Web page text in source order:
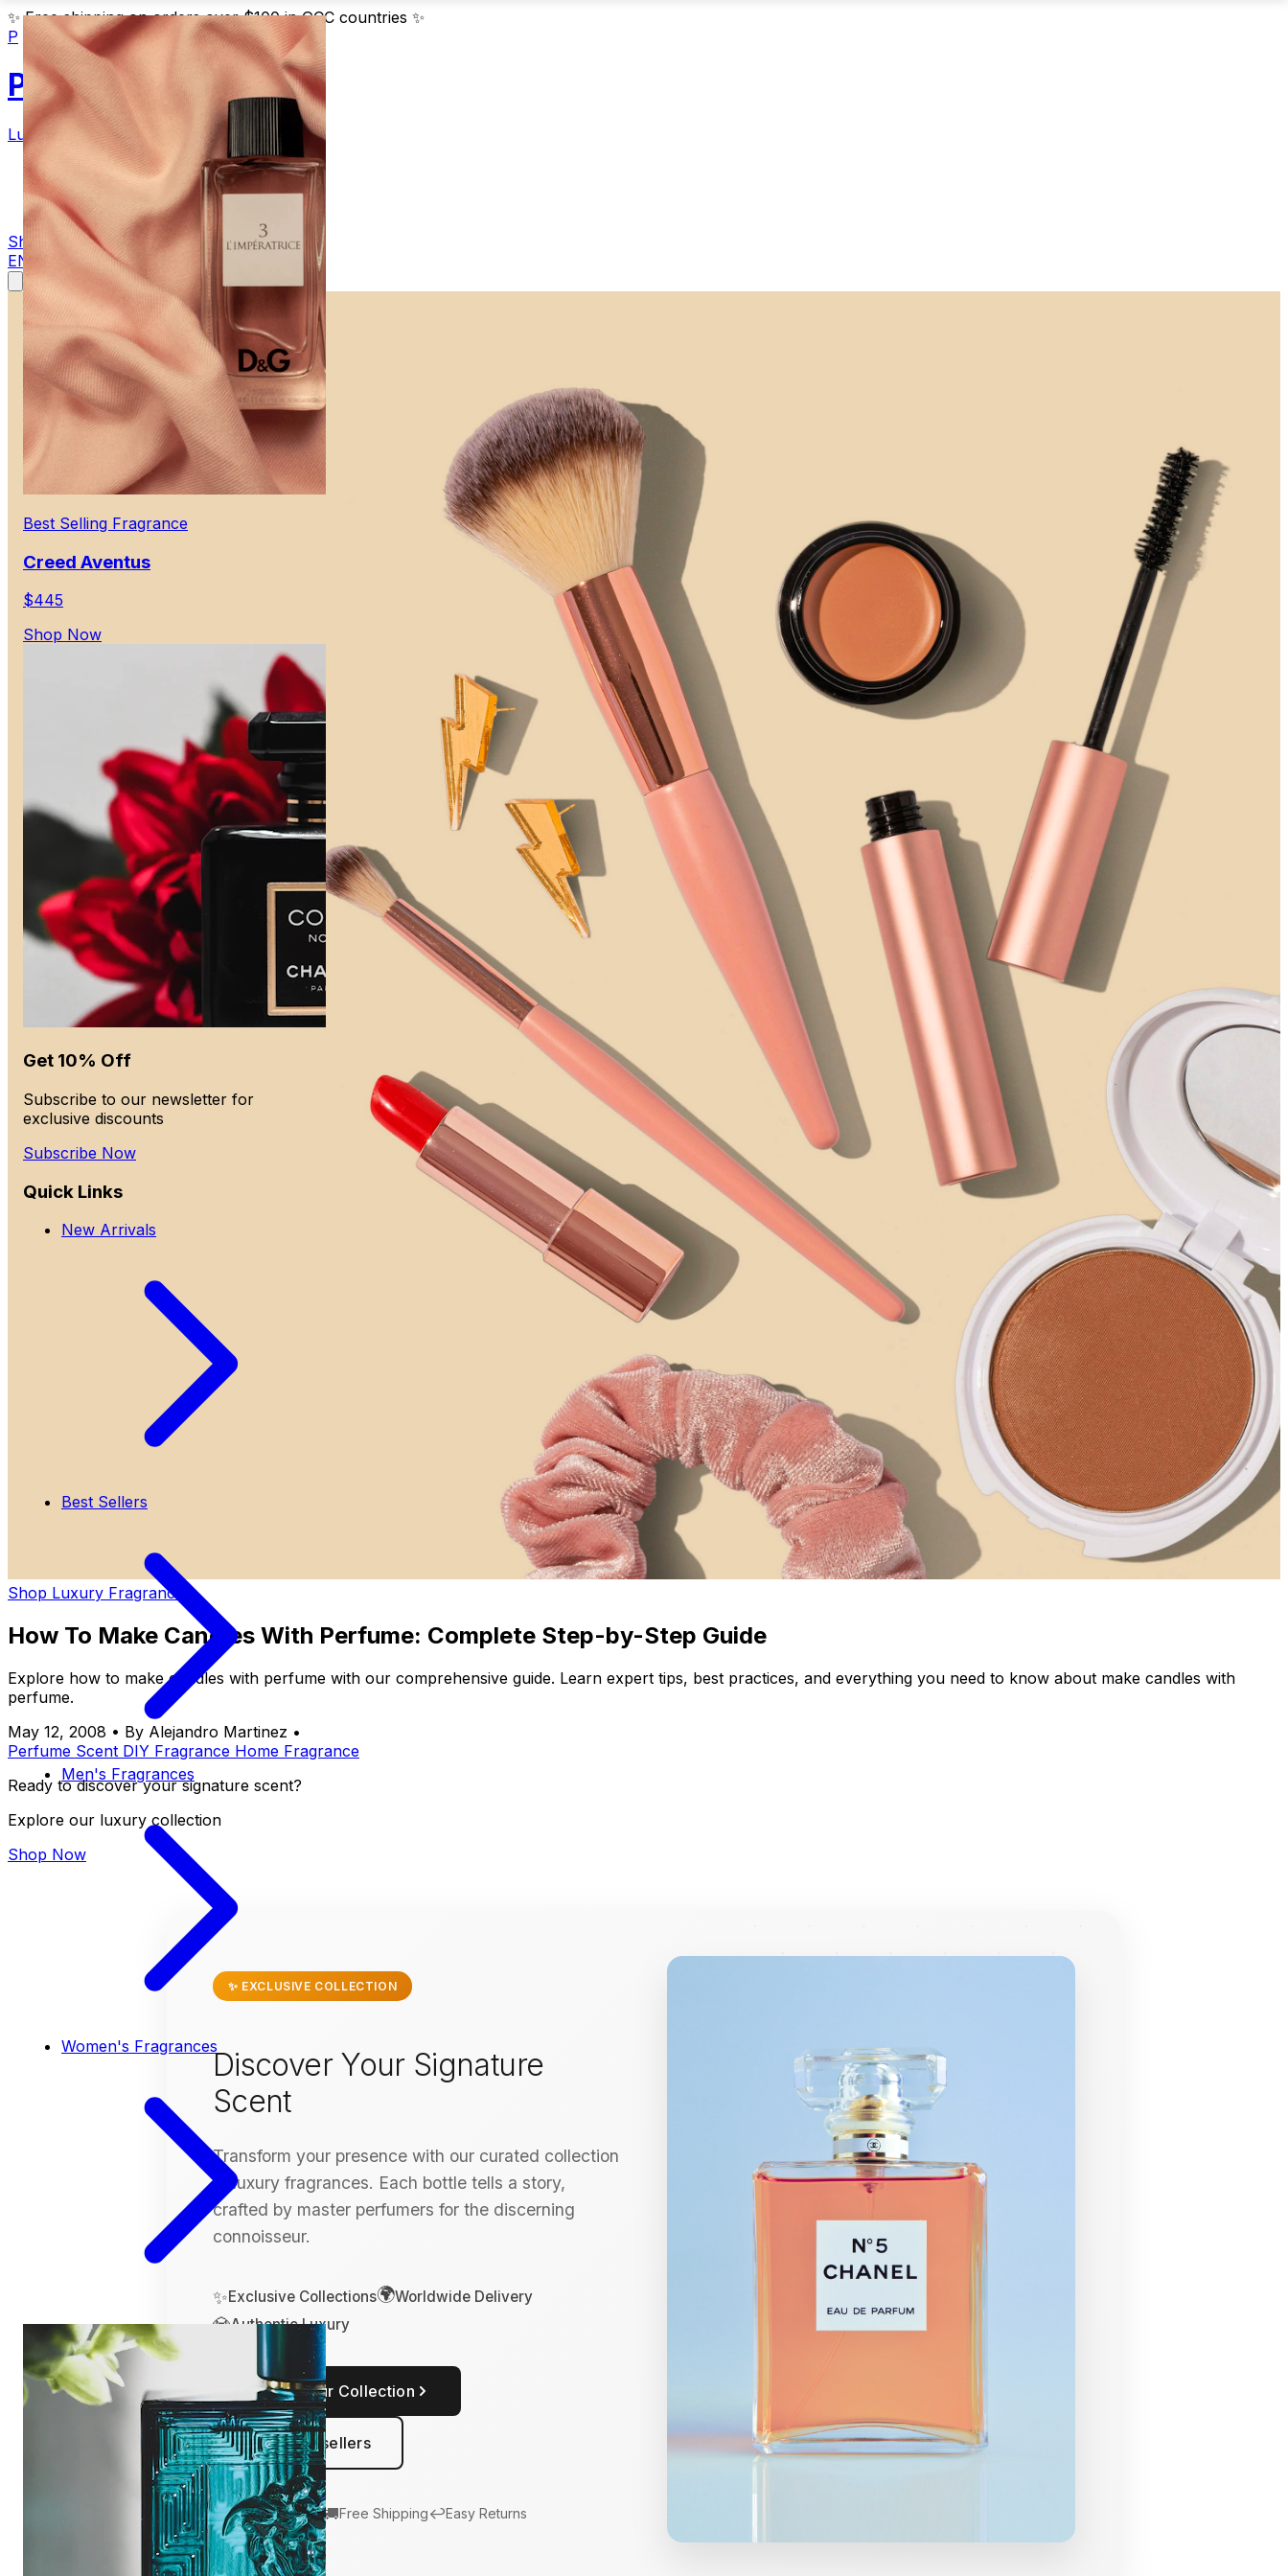
✨ Free shipping on orders over $100 in GCC countries ✨
P
Parfum
Luxury Fragrances
Blog
Contact
Shop Now
EN
Shop Luxury Fragrances
How To Make Candles With Perfume: Complete Step-by-Step Guide
Explore how to make candles with perfume with our comprehensive guide. Learn expert tips, best practices, and everything you need to know about make candles with
perfume.
May 12, 2008 • By Alejandro Martinez •
Perfume Scent DIY Fragrance Home Fragrance
Ready to discover your signature scent?
Explore our luxury collection
Shop Now
✨ EXCLUSIVE COLLECTION
Discover Your Signature
Scent
Transform your presence with our curated collection
of luxury fragrances. Each bottle tells a story,
crafted by master perfumers for the discerning
connoisseur.
✨Exclusive Collections🌍Worldwide Delivery
💎Authentic Luxury
Explore Our Collection
View Bestsellers
🛡️100% Authentic🚚Free Shipping↩️Easy Returns
Best Selling Fragrance
Creed Aventus
$445
Shop Now
Get 10% Off
Subscribe to our newsletter for
exclusive discounts
Subscribe Now
Quick Links
New Arrivals
Best Sellers
Men's Fragrances
Women's Fragrances